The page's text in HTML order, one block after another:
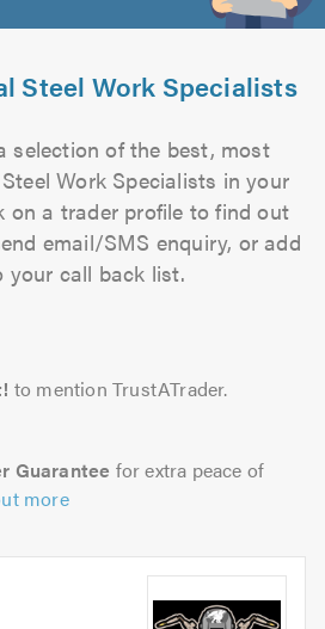
Steel Work Specialists
selection of the best, most
Work Specialists in your
on a trader profile to find out
email/SMS enquiry, or add
your call back list.
to mention TrustATrader.
Guarantee for extra peace of
more